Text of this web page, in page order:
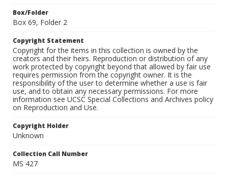
Box/Folder
Box 69, Folder 2
Copyright Statement
Copyright for the items in this collection is owned by the
creators and their heirs. Reproduction or distribution of any
work protected by copyright beyond that allowed by fair use
requires permission from the copyright owner. It is the
responsibility of the user to determine whether a use is fair
use, and to obtain any necessary permissions. For more
information see UCSC Special Collections and Archives policy
on Reproduction and Use.
Copyright Holder
Unknown
Collection Call Number
MS 427